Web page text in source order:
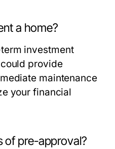
a home?
investment
provide
maintenance
your financial
of pre-approval?